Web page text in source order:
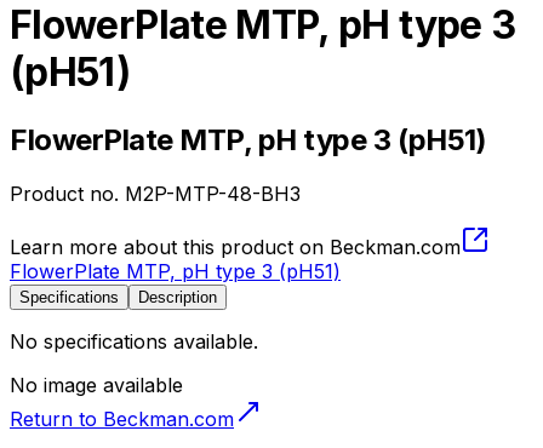
FlowerPlate MTP, pH type 3
(pH51)
FlowerPlate MTP, pH type 3 (pH51)
Product no. M2P-MTP-48-BH3
Learn more about this product on Beckman.com
FlowerPlate MTP, pH type 3 (pH51)
Specifications Description
No specifications available.
No image available
Return to Beckman.com